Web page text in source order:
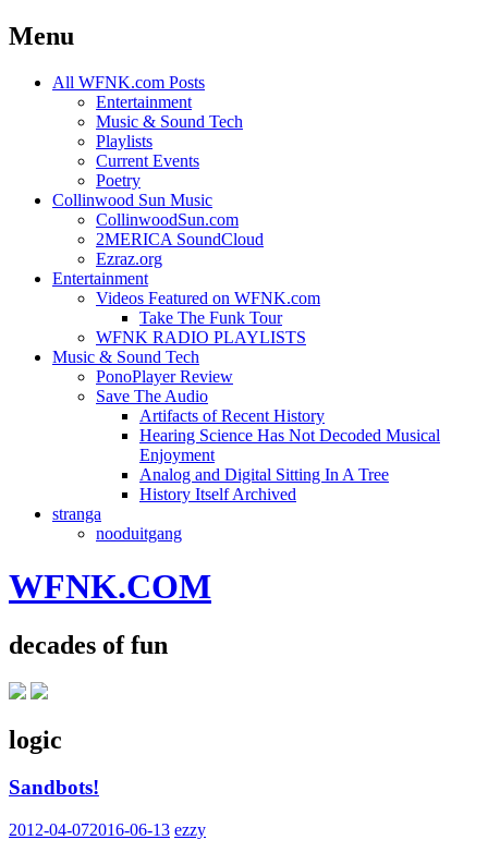
Menu
Skip
All WFNK.com Posts
Entertainment
Music & Sound Tech
Playlists
Current Events
Poetry
Collinwood Sun Music
CollinwoodSun.com
2MERICA SoundCloud
Ezraz.org
Entertainment
Videos Featured on WFNK.com
Take The Funk Tour
WFNK RADIO PLAYLISTS
Music & Sound Tech
PonoPlayer Review
Save The Audio
Artifacts of Recent History
Hearing Science Has Not Decoded Musical
Enjoyment
Analog and Digital Sitting In A Tree
History Itself Archived
stranga
nooduitgang
WFNK.COM
decades of fun
logic
Sandbots!
2012-04-072016-06-13 ezzy